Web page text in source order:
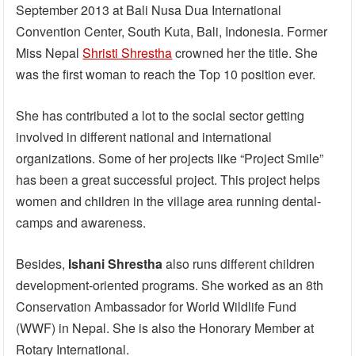
September 2013 at Bali Nusa Dua International
Convention Center, South Kuta, Bali, Indonesia. Former
Miss NepalShristi Shresthacrowned her the title. She
was the first woman to reach the Top 10 position ever.
She has contributed a lot to the social sector getting
involved in different national and international
organizations. Some of her projects like “Project Smile”
has been a great successful project. This project helps
women and children in the village area running dental-
camps and awareness.
Besides, Ishani Shresthaalso runs different children
development-oriented programs. She worked as an 8th
Conservation Ambassador for World Wildlife Fund
(WWF) in Nepal. She is also the Honorary Member at
Rotary International.